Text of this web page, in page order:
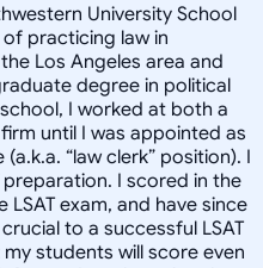
University School
practicing law in
Los Angeles area and
degree in political
I worked at both a
until I was appointed as
“law clerk” position). I
I scored in the
exam, and have since
to a successful LSAT
students will score even